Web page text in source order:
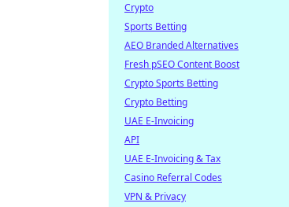
Crypto
Sports Betting
AEO Branded Alternatives
Fresh pSEO Content Boost
Crypto Sports Betting
Crypto Betting
UAE E-Invoicing
API
UAE E-Invoicing & Tax
Casino Referral Codes
VPN & Privacy